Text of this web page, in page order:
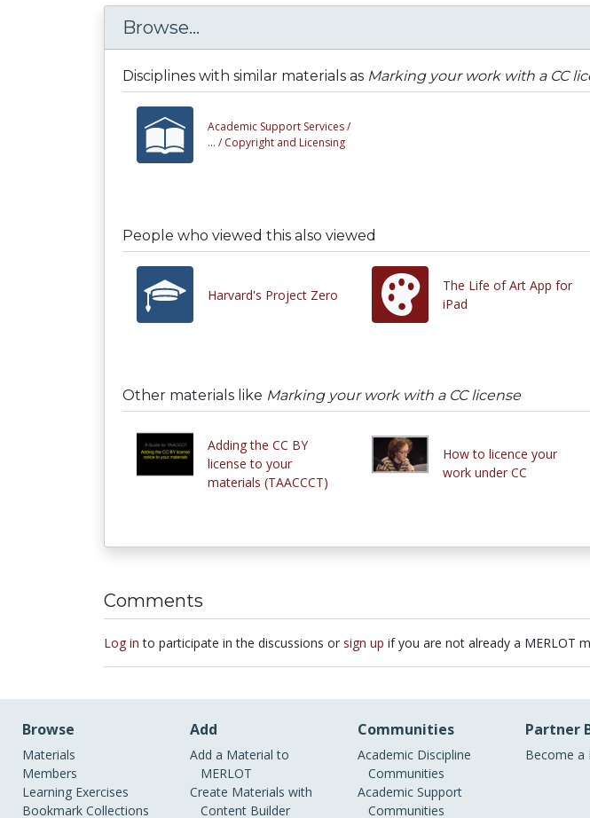
Browse...
Disciplines with similar materials as Marking your work with a CC
Academic Support Services /
... / Copyright and Licensing
People who viewed this also viewed
Harvard's Project Zero
The Life of Art App for
iPad
Other materials like Marking your work with a CC license
Adding the CC BY
license to your
materials (TAACCCT)
How to licence your
work under CC
Comments
Log in to participate in the discussions or sign up if you are not already a MERLOT
Browse
Materials
Members
Learning Exercises
Bookmark Collections
Add
Add a Material to
MERLOT
Create Materials with
Content Builder
Communities
Academic Discipline
Communities
Academic Support
Communities
Partner
Become a